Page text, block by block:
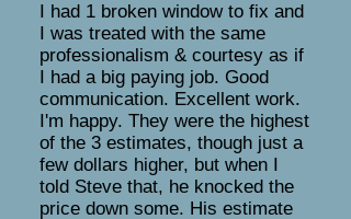
I had 1 broken window to fix and
I was treated with the same
professionalism & courtesy as if
I had a big paying job. Good
communication. Excellent work.
I'm happy. They were the highest
of the 3 estimates, though just a
few dollars higher, but when I
told Steve that, he knocked the
price down some. His estimate